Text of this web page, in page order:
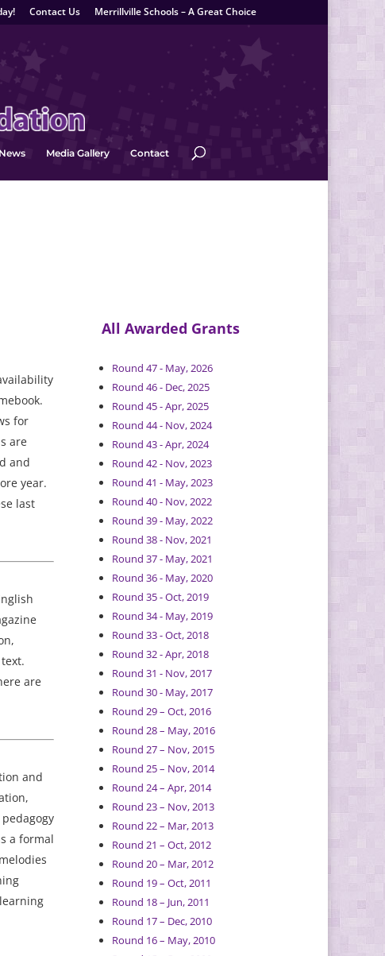
Contact Us Merrillville Schools – A Great Choice
News Media Gallery Contact
for
are
and
year.
last
are
and
a formal
All Awarded Grants
Round 47 - May, 2026
Round 46 - Dec, 2025
Round 45 - Apr, 2025
Round 44 - Nov, 2024
Round 43 - Apr, 2024
Round 42 - Nov, 2023
Round 41 - May, 2023
Round 40 - Nov, 2022
Round 39 - May, 2022
Round 38 - Nov, 2021
Round 37 - May, 2021
Round 36 - May, 2020
Round 35 - Oct, 2019
Round 34 - May, 2019
Round 33 - Oct, 2018
Round 32 - Apr, 2018
Round 31 - Nov, 2017
Round 30 - May, 2017
Round 29 – Oct, 2016
Round 28 – May, 2016
Round 27 – Nov, 2015
Round 25 – Nov, 2014
Round 24 – Apr, 2014
Round 23 – Nov, 2013
Round 22 – Mar, 2013
Round 21 – Oct, 2012
Round 20 – Mar, 2012
Round 19 – Oct, 2011
Round 18 – Jun, 2011
Round 17 – Dec, 2010
Round 16 – May, 2010